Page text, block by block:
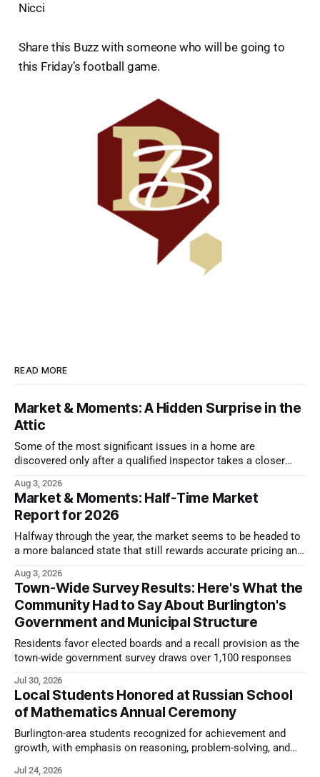
Nicci
Share this Buzz with someone who will be going to
this Friday’s football game.
READ MORE
Market & Moments: A Hidden Surprise in the
Attic
Some of the most significant issues in a home are
discovered only after a qualified inspector takes a closer
Aug 3, 2026
Market & Moments: Half-Time Market
Report for 2026
Halfway through the year, the market seems to be headed to
a more balanced state that still rewards accurate pricing and
Aug 3, 2026
Town-Wide Survey Results: Here's What the
Community Had to Say About Burlington's
Government and Municipal Structure
Residents favor elected boards and a recall provision as the
town-wide government survey draws over 1,100 responses
Jul 30, 2026
Local Students Honored at Russian School
of Mathematics Annual Ceremony
Burlington-area students recognized for achievement and
growth, with emphasis on reasoning, problem-solving, and
Jul 24, 2026